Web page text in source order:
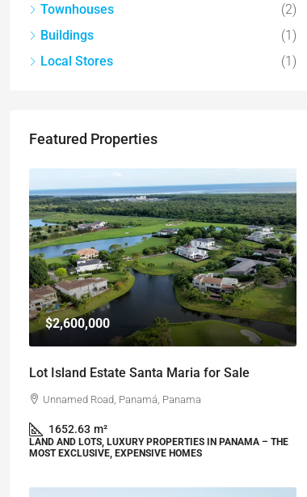
Townhouses
(2)
Buildings
(1)
Local Stores
(1)
Featured Properties
$2,600,000
Lot Island Estate Santa Maria for Sale
Unnamed Road, Panamá, Panama
1652.63 m²
LAND AND LOTS, LUXURY PROPERTIES IN PANAMA – THE
MOST EXCLUSIVE, EXPENSIVE HOMES